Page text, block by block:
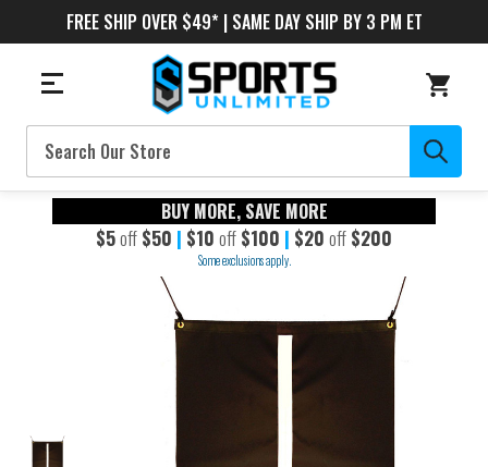
FREE SHIP OVER $49* | SAME DAY SHIP BY 3 PM ET
Search
BUY MORE, SAVE MORE
$5off $50 | $10 off $100 | $20 off $200
Some exclusions apply.